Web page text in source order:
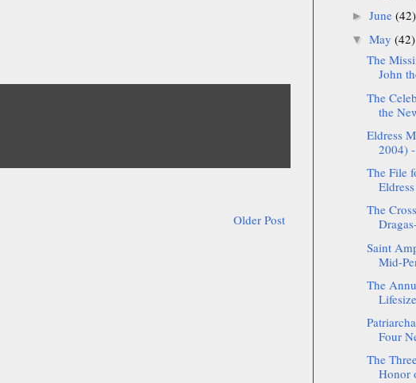
Older Post
► June (42)
▼ May (42)
The
John
The
the
Eldress
2004)
The File
The
Saint
Mid-
The
Four
The
Honor